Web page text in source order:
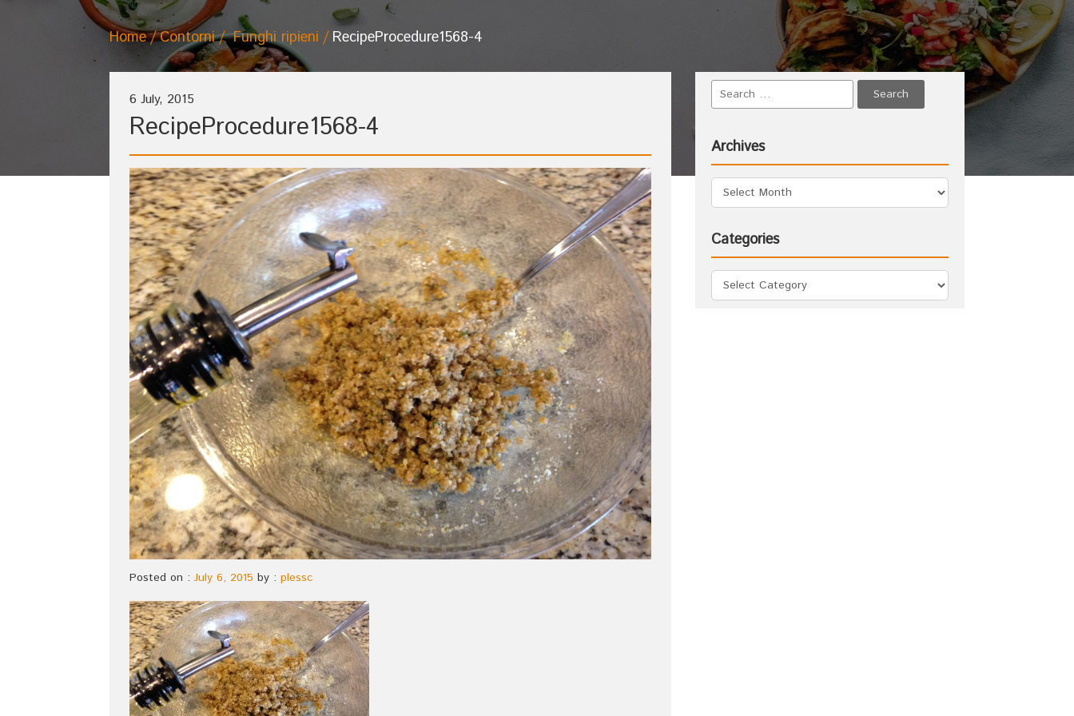
Home Contorni Funghi ripieni RecipeProcedure1568-4
6 July, 2015
RecipeProcedure1568-4
Posted on : July 6, 2015 by : plessc
Archives
Categories